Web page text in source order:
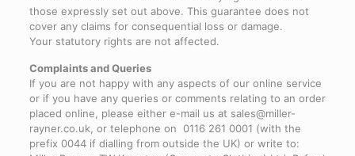
those expressly set out above. This guarantee does not
cover any claims for consequential loss or damage.
Your statutory rights are not affected.
Complaints and Queries
If you are not happy with any aspects of our online service
or if you have any queries or comments relating to an order
placed online, please either e-mail us at sales@miller-
rayner.co.uk, or telephone on 0116 261 0001 (with the
prefix 0044 if dialling from outside the UK) or write to: